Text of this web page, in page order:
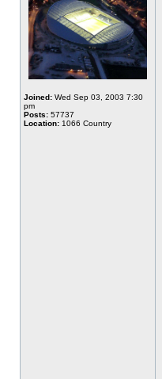
Joined: Wed Sep 03, 2003 7:30
pm
Posts: 57737
Location: 1066 Country